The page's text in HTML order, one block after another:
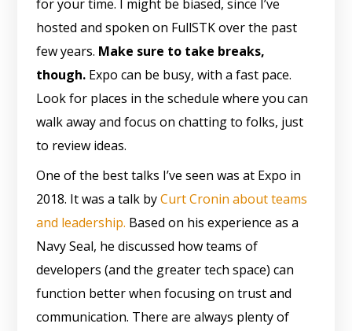
for your time. I might be biased, since I’ve
hosted and spoken on FullSTK over the past
few years. Make sure to take breaks,
though. Expo can be busy, with a fast pace.
Look for places in the schedule where you can
walk away and focus on chatting to folks, just
to review ideas.
One of the best talks I’ve seen was at Expo in
2018. It was a talk byCurt Cronin about teams
and leadership. Based on his experience as a
Navy Seal, he discussed how teams of
developers (and the greater tech space) can
function better when focusing on trust and
communication. There are always plenty of